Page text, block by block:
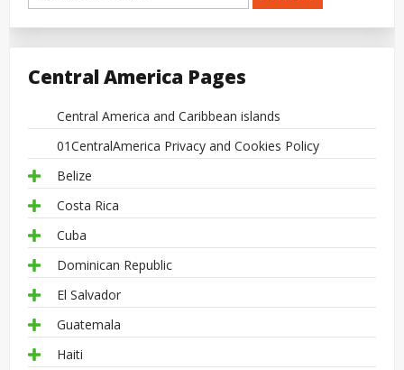
Central America Pages
Central America and Caribbean islands
01CentralAmerica Privacy and Cookies Policy
Belize
Costa Rica
Cuba
Dominican Republic
El Salvador
Guatemala
Haiti